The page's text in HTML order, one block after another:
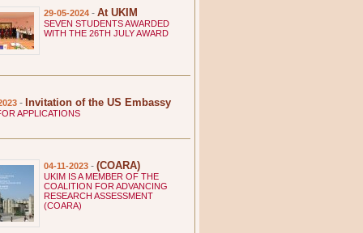
of Philosophy
of Physical Education, Sport and
of Technology and Metallurgy
Primus Faculty of Law
Seismology
of Economics
of Sociological, Political and Juridical
SCIENTIFIC INSTITUTIONS
29-05-2024 - At UKIM
SEVEN STUDENTS AWARDED
WITH THE 26TH JULY AWARD
- Invitation of the US Embassy
APPLICATIONS
04-11-2023 - (COARA)
UKIM IS A MEMBER OF THE
COALITION FOR ADVANCING
RESEARCH ASSESSMENT
(COARA)